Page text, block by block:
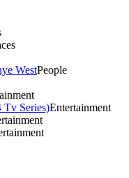
WestPeople
Tv Series)Entertainment